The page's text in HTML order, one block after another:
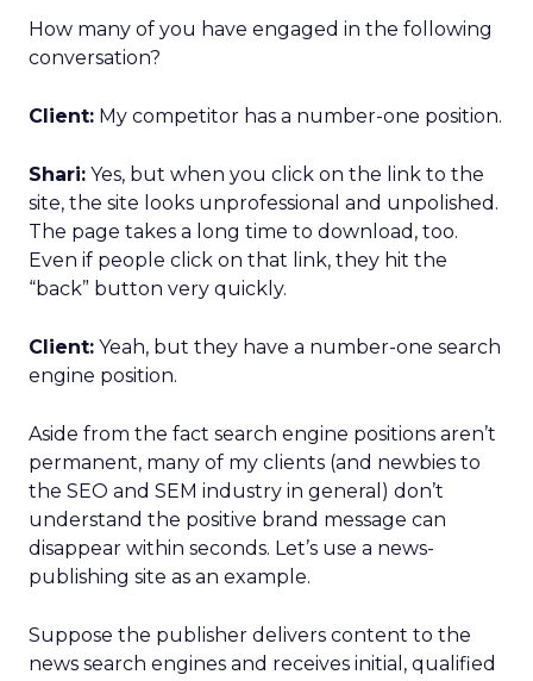
How many of you have engaged in the following
conversation?
Client: My competitor has a number-one position.
Shari: Yes, but when you click on the link to the
site, the site looks unprofessional and unpolished.
The page takes a long time to download, too.
Even if people click on that link, they hit the
“back” button very quickly.
Client: Yeah, but they have a number-one search
engine position.
Aside from the fact search engine positions aren’t
permanent, many of my clients (and newbies to
the SEO and SEM industry in general) don’t
understand the positive brand message can
disappear within seconds. Let’s use a news-
publishing site as an example.
Suppose the publisher delivers content to the
news search engines and receives initial, qualified